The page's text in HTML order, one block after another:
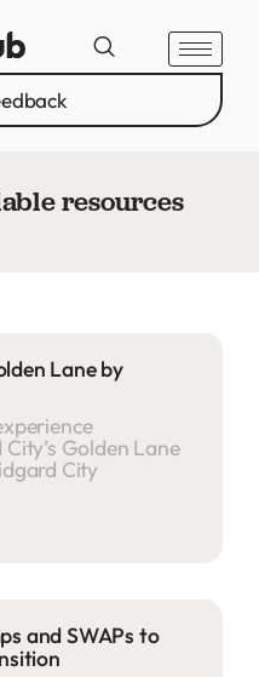
resources
Lane by
Golden Lane
City
and SWAPs to